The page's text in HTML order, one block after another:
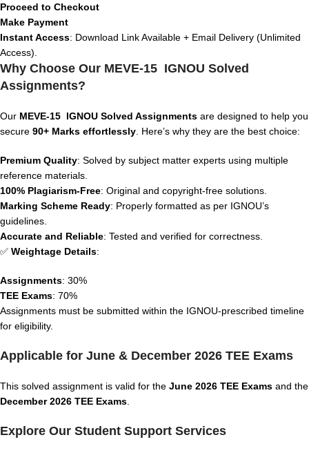
Proceed to Checkout
Make Payment
Instant Access: Download Link Available + Email Delivery (Unlimited
Access).
Why Choose Our MEVE-15 IGNOU Solved
Assignments?
Our MEVE-15 IGNOU Solved Assignments are designed to help you
secure 90+ Marks effortlessly . Here’s why they are the best choice:
Premium Quality: Solved by subject matter experts using multiple
reference materials.
100% Plagiarism-Free: Original and copyright-free solutions.
Marking Scheme Ready: Properly formatted as per IGNOU’s
guidelines.
Accurate and Reliable: Tested and verified for correctness.
✅ Weightage Details:
Assignments: 30%
TEE Exams: 70%
Assignments must be submitted within the IGNOU-prescribed timeline
for eligibility.
Applicable for June & December 2026 TEE Exams
This solved assignment is valid for the June 2026 TEE Exams and the
December 2026 TEE Exams
Explore Our Student Support Services